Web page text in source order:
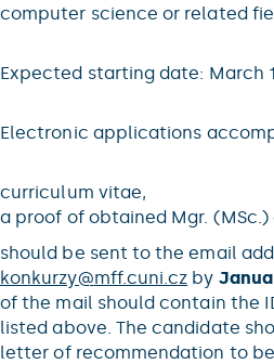
computer science or related
Expected starting date: March
Electronic applications
curriculum vitae,
a proof of obtained Mgr. (MSc.)
should be sent to the email
konkurzy@mff.cuni.cz by
of the mail should contain the
listed above. The candidate
letter of recommendation to